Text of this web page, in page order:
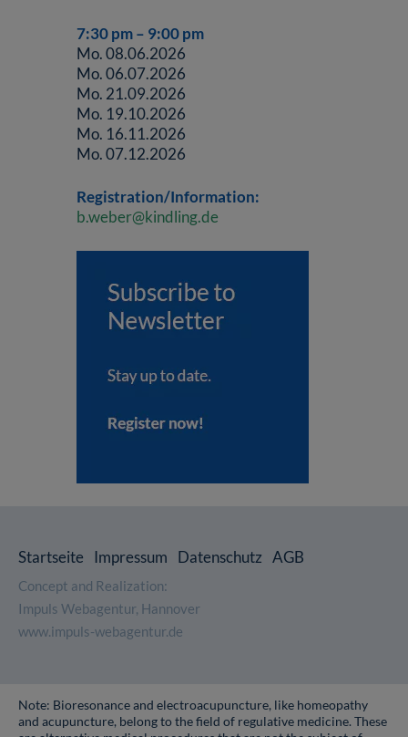
7:30 pm – 9:00 pm
Mo. 08.06.2026
Mo. 06.07.2026
Mo. 21.09.2026
Mo. 19.10.2026
Mo. 16.11.2026
Mo. 07.12.2026
Registration/Information:
b.weber@kindling.de
Startseite Impressum Datenschutz AGB
Concept and Realization:
Impuls Webagentur, Hannover
www.impuls-webagentur.de
Note: Bioresonance and electroacupuncture, like homeopathy
and acupuncture, belong to the field of regulative medicine. These